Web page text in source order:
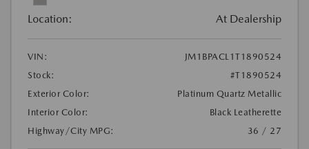
Location: At Dealership
VIN:
JM1BPACL1T1890524
Stock:
#T1890524
Exterior Color:
Platinum Quartz Metallic
Interior Color:
Black Leatherette
Highway/City MPG:
36 / 27